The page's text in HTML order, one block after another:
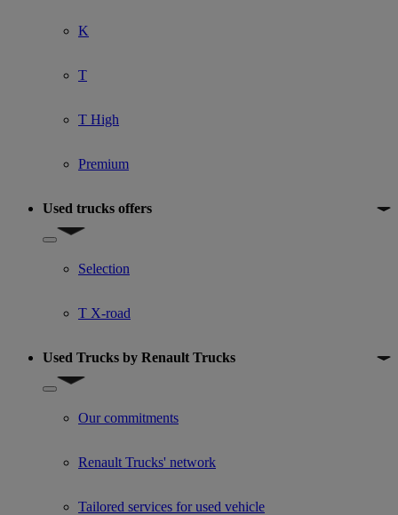
K
T
T High
Premium
Used trucks offers
Show submenu for Used trucks offers
Selection
T X-road
Used Trucks by Renault Trucks
Show submenu for Used Trucks by Renault Trucks
Our commitments
Renault Trucks' network
Tailored services for used vehicle